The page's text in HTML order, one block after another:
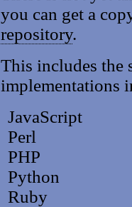
you can get a
repository.
This includes the
implementations
JavaScript
Perl
PHP
Python
Ruby